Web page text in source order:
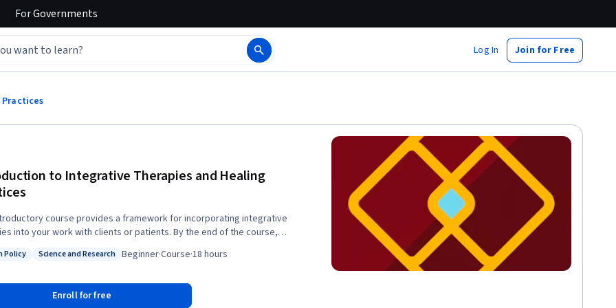
ForGovernments
Log In Join for Free
to Integrative Therapies and Healing
course provides a framework for incorporating integrative
your work with clients or patients. By the end of the course,
as well as educate patients and colleagues about benefits and
in general, with an understanding of some of the challenges of
in this area, and able to identify reliable sources of evidence-based
Policy
Policy
Status: Science and Research
Science and Research Beginner·Course·18 hours
Enroll for free